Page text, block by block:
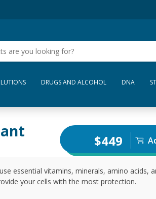
My Lab Results
DRUGS AND ALCOHOL DNA
$449
essential vitamins, minerals, amino acids,
your cells with the most protection.